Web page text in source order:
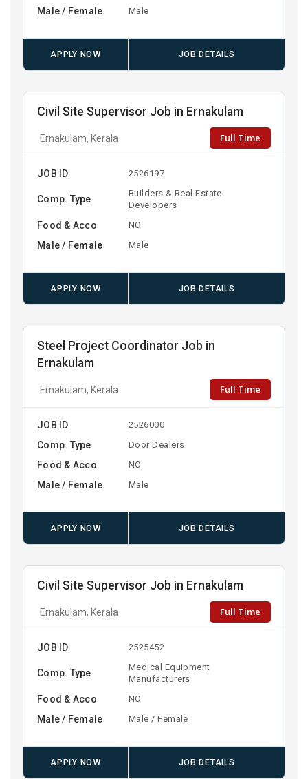
Male / Female Male
APPLY NOW JOB DETAILS
Civil Site Supervisor Job in Ernakulam
Ernakulam, Kerala Full Time
JOB ID 2526197
Comp. Type
Builders & Real Estate
Developers
Food & Acco NO
Male / Female Male
APPLY NOW JOB DETAILS
Steel Project Coordinator Job in
Ernakulam
Ernakulam, Kerala Full Time
JOB ID 2526000
Comp. Type Door Dealers
Food & Acco NO
Male / Female Male
APPLY NOW JOB DETAILS
Civil Site Supervisor Job in Ernakulam
Ernakulam, Kerala Full Time
JOB ID 2525452
Comp. Type
Medical Equipment
Manufacturers
Food & Acco NO
Male / Female Male / Female
APPLY NOW JOB DETAILS